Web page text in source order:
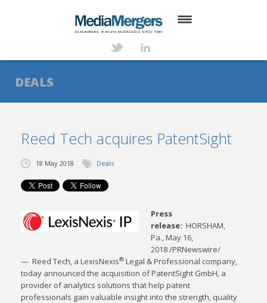
ABOUT
SERVICES
NEWS
TRANSACTIONS
CONTACT
DEALS
Reed Tech acquires PatentSight
18 May 2018 Deals
Press
release:HORSHAM,
Pa.,May 16,
2018/PRNewswire/
— Reed Tech, a LexisNexis® Legal & Professional company,
today announced the acquisition of PatentSight GmbH, a
provider of analytics solutions that help patent
professionals gain valuable insight into the strength, quality